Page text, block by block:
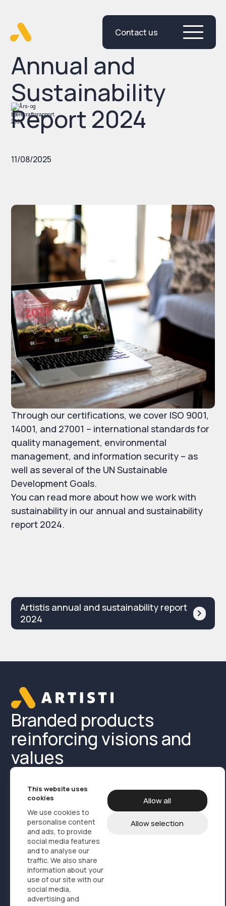
This website uses
cookies
We use cookies to
personalise content
and ads, to provide
social media features
and to analyse our
traffic. We also share
information about your
use of our site with our
social media,
advertising and
Allow all
Allow selection
Contact us
Annual and
Sustainability
Report 2024
11/08/2025
Through our certifications, we cover ISO 9001,
14001, and 27001 – international standards for
quality management, environmental
management, and information security – as
well as several of the UN Sustainable
Development Goals.
You can read more about how we work with
sustainability in our annual and sustainability
report 2024.
Artistis annual and sustainability report
2024
Branded products
reinforcing visions and
values
Product Media Cases
Contact us
Products
Design, branding og marketing
Service logistics